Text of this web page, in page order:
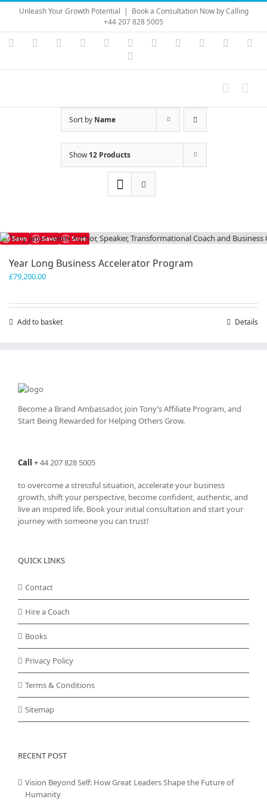
Skip
content
Unleash Your Growth Potential | Book a Consultation Now by Calling
+44 207 828 5005
Instagram
YouTubeFacebook LinkedIn Vimeo Skype PayPal
Sort by Name
Show12 Products
Save Save Save
Year Long Business Accelerator Program
£79,200.00
Add to basket Details
Become a Brand Ambassador, join Tony’sAffiliate Program, and
Start Being Rewarded for Helping Others Grow.
Call +44 207 828 5005
to overcome a stressful situation, accelerate your business
growth, shift your perspective, become confident, authentic, and
live an inspired life. Book your initial consultation and start your
journey with someone you can trust!
QUICK LINKS
Contact
Hire a Coach
Books
Privacy Policy
Terms & Conditions
Sitemap
RECENT POST
Vision Beyond Self: How Great Leaders Shape the Future of
Humanity